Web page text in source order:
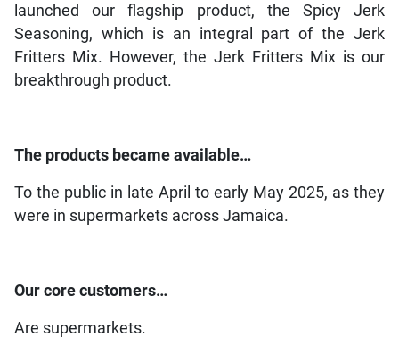
launched our flagship product, the Spicy Jerk
Seasoning, which is an integral part of the Jerk
Fritters Mix. However, the Jerk Fritters Mix is our
breakthrough product.
The products became available…
To the public in late April to early May 2025, as they
were in supermarkets across Jamaica.
Our core customers…
Are supermarkets.